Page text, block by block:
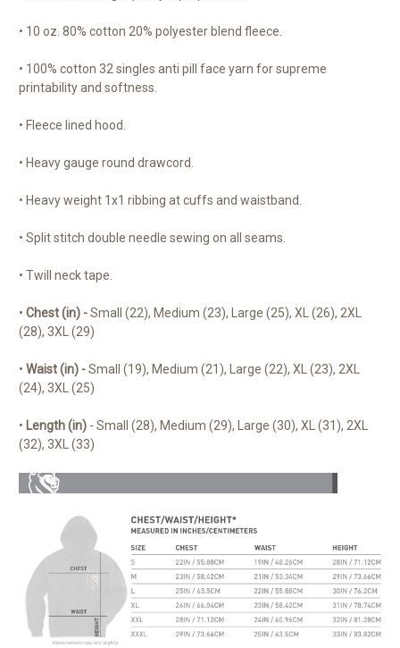
• 10 oz. 80% cotton 20% polyester blend fleece.
• 100% cotton 32 singles anti pill face yarn for supreme
printability and softness.
• Fleece lined hood.
• Heavy gauge round drawcord.
• Heavy weight 1x1 ribbing at cuffs and waistband.
• Split stitch double needle sewing on all seams.
• Twill neck tape.
• Chest (in) -Small (22), Medium (23), Large (25), XL (26), 2XL
(28), 3XL (29)
• Waist (in) -Small (19), Medium (21), Large (22), XL (23), 2XL
(24), 3XL (25)
• Length (in) - Small (28), Medium (29), Large (30), XL (31), 2XL
(32), 3XL (33)